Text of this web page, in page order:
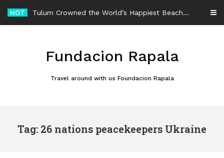
content
HOT Tulum Crowned the World’s Happiest Beach Destination for an Unforgettable Escape
Fundacion Rapala
Travel around with us Foundacion Rapala
Tag: 26 nations peacekeepers Ukraine